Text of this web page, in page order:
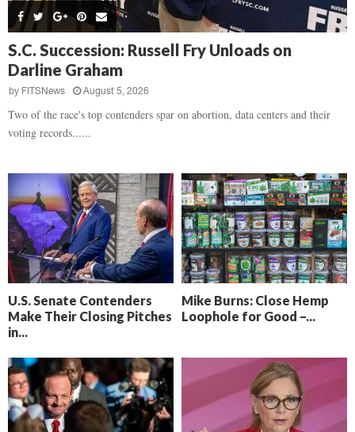
B
a
t
d
o
n
i
g
h
t
’
s
N
e
D
a
y
o
f
R
e
c
k
o
i
n
g
F
l
o
c
C
a
a
D
r
a
m
a
d
H
e
a
r
t
r
a
i
n
A
i
k
n
,
F
o
l
l
y
B
S.C. Succession: Russell Fry Unloads on
Darline Graham
by FITSNews August 5, 2026
Two of the race's top contenders spar on abortion, data centers and their
voting records......
U.S. Senate Contenders
Make Their Closing Pitches
in...
Mike Burns: Close Hemp
Loophole for Good –...